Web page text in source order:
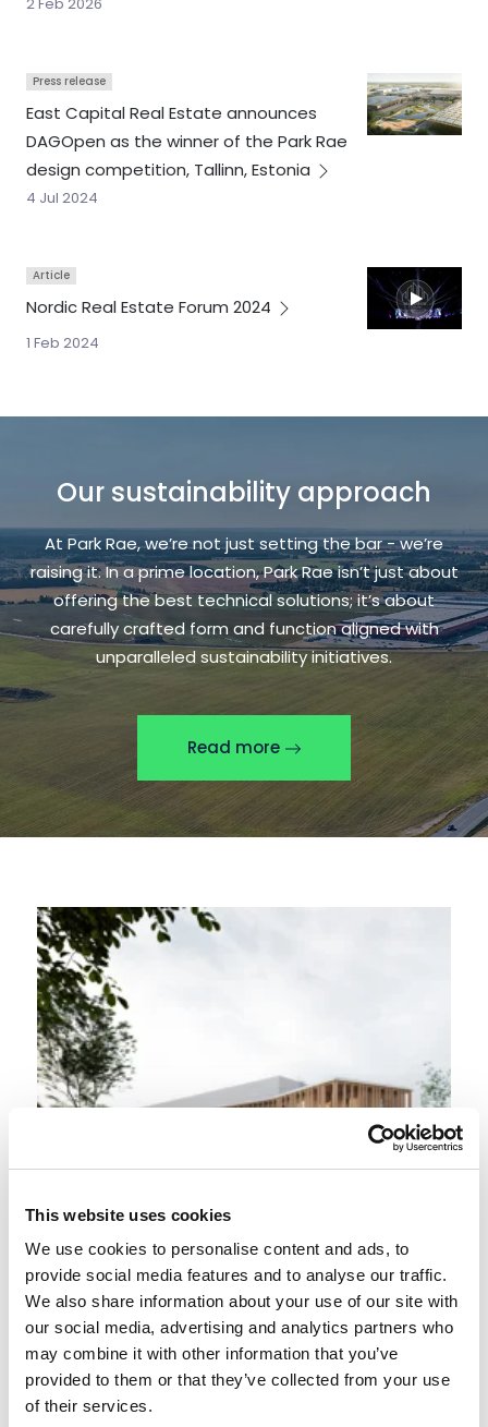
This website uses cookies
We use cookies to personalise content and ads, to
provide social media features and to analyse our traffic.
We also share information about your use of our site with
our social media, advertising and analytics partners who
may combine it with other information that you’ve
provided to them or that they’ve collected from your use
of their services.
2 Feb 2026
Press release
East Capital Real Estate announces
DAGOpen as the winner of the Park Rae
design competition, Tallinn,Estonia
4 Jul 2024
Article
Nordic Real Estate Forum 2024
1 Feb 2024
Our sustainability approach
At Park Rae, we’re not just setting the bar - we’re
raising it. In a prime location, Park Rae isn’t just about
offering the best technical solutions; it’s about
carefully crafted form and function aligned with
unparalleled sustainability initiatives.
Read more